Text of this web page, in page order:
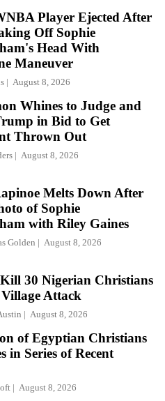
Player Ejected After
Off Sophie
Head With
Maneuver
August 8, 2026
Whines to Judge and
in Bid to Get
Thrown Out
August 8, 2026
Melts Down After
of Sophie
with Riley Gaines
Golden August 8, 2026
30 Nigerian Christians
Attack
August 8, 2026
of Egyptian Christians
in Series of Recent
August 8, 2026